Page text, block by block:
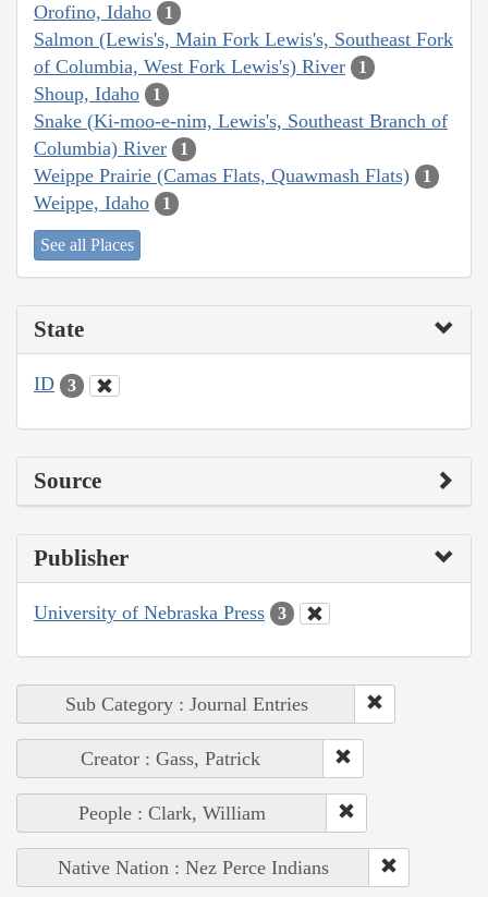
Orofino, Idaho 1
Salmon (Lewis's, Main Fork Lewis's, Southeast Fork
of Columbia, West Fork Lewis's) River
1
Shoup, Idaho 1
Snake (Ki-moo-e-nim, Lewis's, Southeast Branch of
Columbia) River
1
Weippe Prairie (Camas Flats, Quawmash Flats) 1
Weippe, Idaho 1
See all Places
State
ID 3
Source
Publisher
University of Nebraska Press 3
Sub Category : Journal Entries
Creator : Gass, Patrick
People : Clark, William
Native Nation : Nez Perce Indians